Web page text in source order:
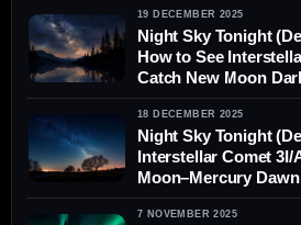
19 DECEMBER 2025
Night Sky Tonight
How to See
Catch New Moon
Ready for the Ursid
18 DECEMBER 2025
Night Sky Tonight
Interstellar Comet 3I/
Moon–Mercury
Aurora Chances
7 NOVEMBER 2025